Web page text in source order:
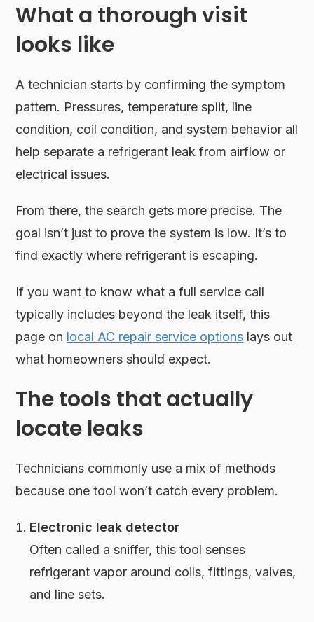
What a thorough visit
looks like
A technician starts by confirming the symptom
pattern. Pressures, temperature split, line
condition, coil condition, and system behavior all
help separate a refrigerant leak from airflow or
electrical issues.
From there, the search gets more precise. The
goal isn’t just to prove the system is low. It’s to
find exactly where refrigerant is escaping.
If you want to know what a full service call
typically includes beyond the leak itself, this
page on local AC repair service options lays out
what homeowners should expect.
The tools that actually
locate leaks
Technicians commonly use a mix of methods
because one tool won’t catch every problem.
Electronic leak detector
Often called a sniffer, this tool senses
refrigerant vapor around coils, fittings, valves,
and line sets.